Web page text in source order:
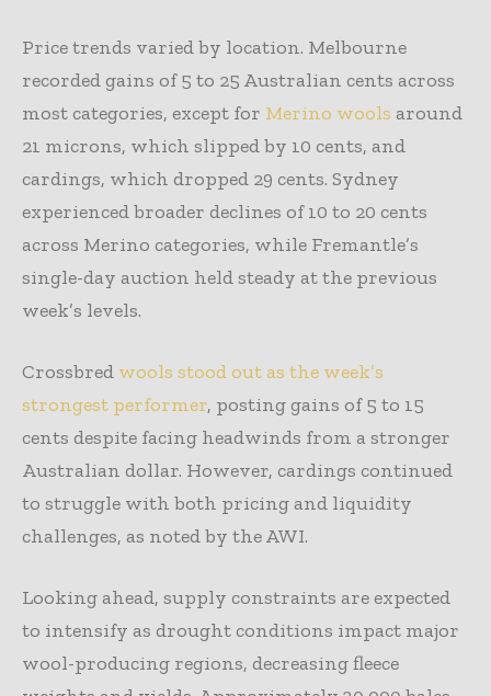
Price trends varied by location. Melbourne
recorded gains of 5 to 25 Australian cents across
most categories, except for Merino wools around
21 microns, which slipped by 10 cents, and
cardings, which dropped 29 cents. Sydney
experienced broader declines of 10 to 20 cents
across Merino categories, while Fremantle’s
single-day auction held steady at the previous
week’s levels.
Crossbred wools stood out as the week’s
strongest performer, posting gains of 5 to 15
cents despite facing headwinds from a stronger
Australian dollar. However, cardings continued
to struggle with both pricing and liquidity
challenges, as noted by the AWI.
Looking ahead, supply constraints are expected
to intensify as drought conditions impact major
wool-producing regions, decreasing fleece